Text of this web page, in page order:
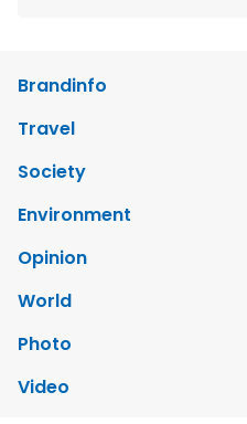
Brandinfo
Travel
Society
Environment
Opinion
World
Photo
Video